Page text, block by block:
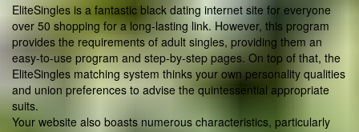
EliteSingles is a fantastic black dating internet site for everyone
over 50 shopping for a long-lasting link. However, this program
provides the requirements of adult singles, providing them an
easy-to-use program and step-by-step pages. On top of that, the
EliteSingles matching system thinks your own personality qualities
and union preferences to advise the quintessential appropriate
suits.
Your website also boasts numerous characteristics, particularly